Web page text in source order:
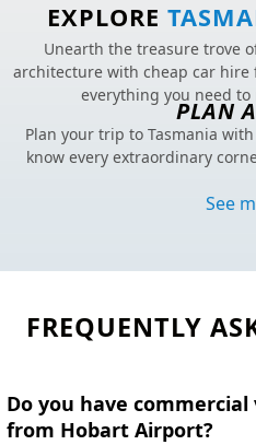
EXPLORE
Unearth the treasure trove
architecture with cheap car hire
everything you need to
PLAN
Plan your trip to Tasmania
know every extraordinary
NEW TO
EASY
See
FREQUENTLY
Do you have
from Hobart Airport?